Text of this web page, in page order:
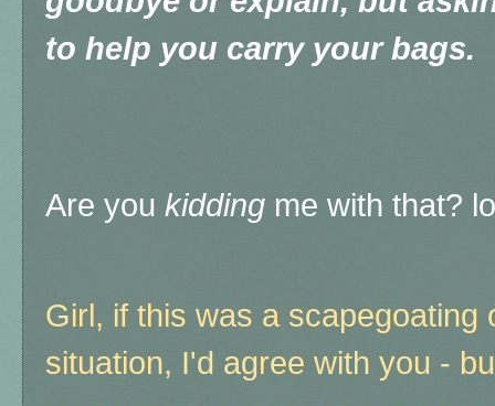
to help you carry your bags.
Are you kidding me with that?
Girl, if this was a scapegoating
situation, I'd agree with you -